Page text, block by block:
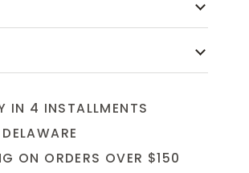
IN 4 INSTALLMENTS
ON ORDERS OVER $150